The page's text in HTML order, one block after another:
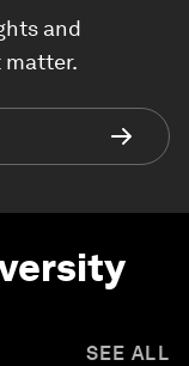
and
matter.
SEE ALL